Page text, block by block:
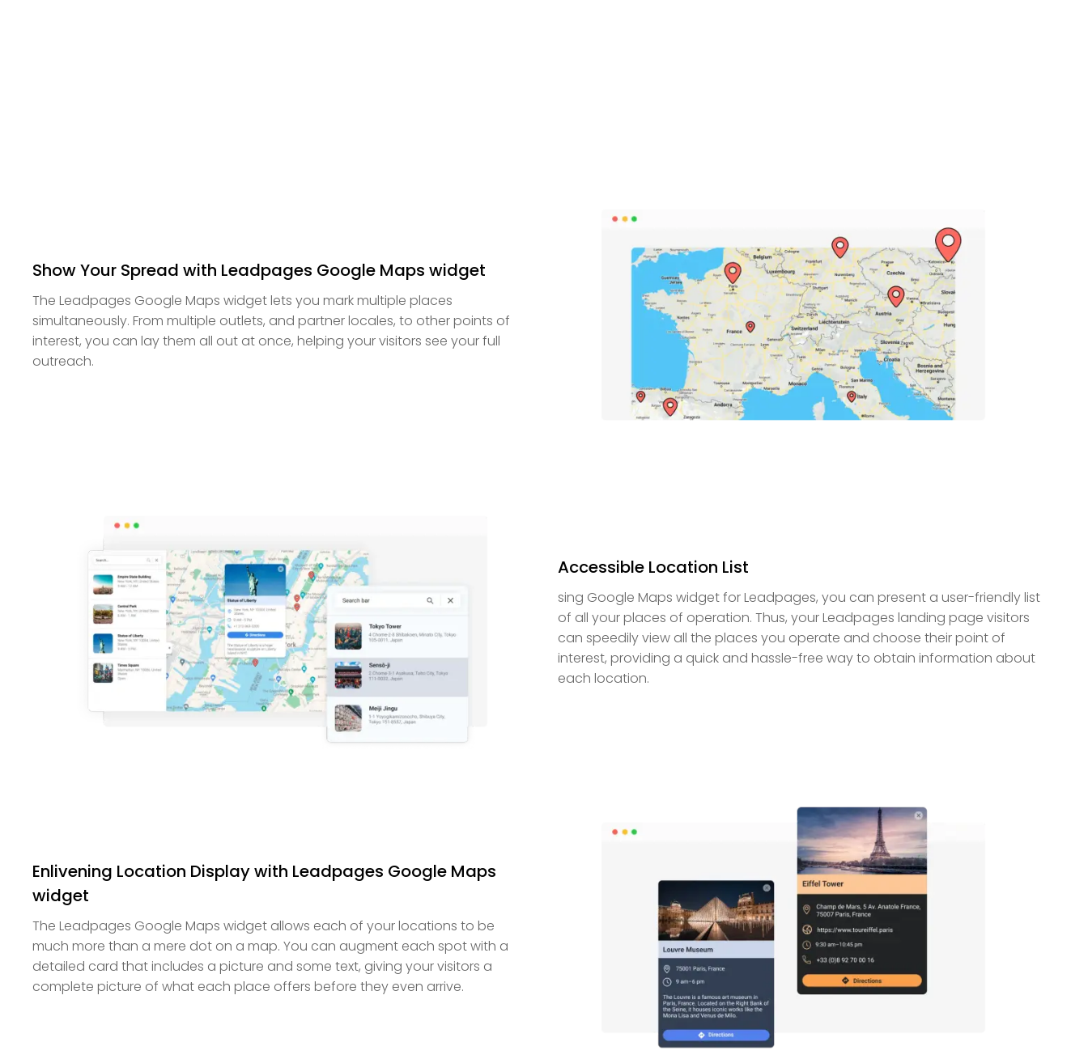
Show Your Spread with Leadpages Google Maps widget
The Leadpages Google Maps widget lets you mark multiple places
simultaneously. From multiple outlets, and partner locales, to other points of
interest, you can lay them all out at once, helping your visitors see your full
outreach.
Accessible Location List
sing Google Maps widget for Leadpages, you can present a user-friendly list
of all your places of operation. Thus, your Leadpages landing page visitors
can speedily view all the places you operate and choose their point of
interest, providing a quick and hassle-free way to obtain information about
each location.
Enlivening Location Display with Leadpages Google Maps
widget
The Leadpages Google Maps widget allows each of your locations to be
much more than a mere dot on a map. You can augment each spot with a
detailed card that includes a picture and some text, giving your visitors a
complete picture of what each place offers before they even arrive.